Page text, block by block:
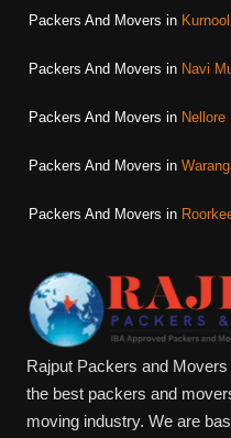
Packers And Movers in Kurnool
Packers And Movers in Navi
Packers And Movers in Nellore
Packers And Movers in
Packers And Movers in
Rajput Packers and
the best packers and
moving industry. We are